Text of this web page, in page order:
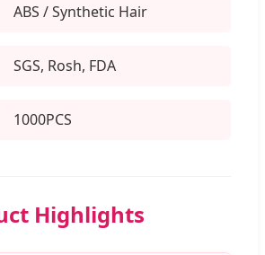
ABS / Synthetic Hair
SGS, Rosh, FDA
1000PCS
Highlights